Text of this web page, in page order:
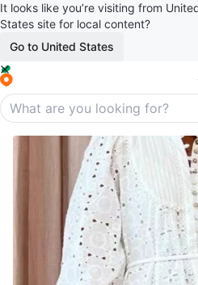
It looks like you’re visiting from
States site for local content?
Go to United States